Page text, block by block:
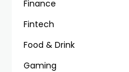
Finance
Fintech
Food & Drink
Gaming